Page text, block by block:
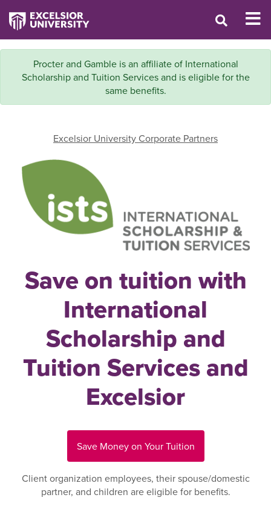
Procter and Gamble is an affiliate of International
Scholarship and Tuition Services and is eligible for the
same benefits.
Excelsior University Corporate Partners
Save on tuition with
International
Scholarship and
Tuition Services and
Excelsior
Save Money on Your Tuition
Client organization employees, their spouse/domestic
partner, and children are eligible for benefits.